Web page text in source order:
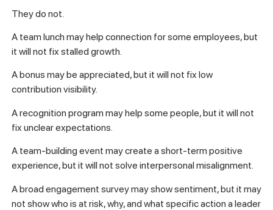
They do not.
A team lunch may help connection for some employees, but
it will not fix stalled growth.
A bonus may be appreciated, but it will not fix low
contribution visibility.
A recognition program may help some people, but it will not
fix unclear expectations.
A team-building event may create a short-term positive
experience, but it will not solve interpersonal misalignment.
A broad engagement survey may show sentiment, but it may
not show who is at risk, why, and what specific action a leader